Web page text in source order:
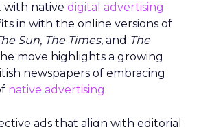
with native digital advertising
in with the online versions of
Sun, The Times, and The
move highlights a growing
newspapers of embracing
native advertising.
ads that align with editorial